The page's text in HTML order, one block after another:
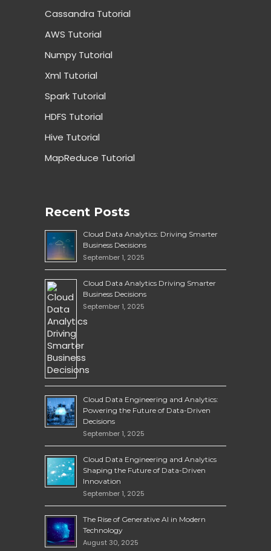
Cassandra Tutorial
AWS Tutorial
Numpy Tutorial
Xml Tutorial
Spark Tutorial
HDFS Tutorial
Hive Tutorial
MapReduce Tutorial
Recent Posts
Cloud Data Analytics: Driving Smarter
Business Decisions
September 1, 2025
Cloud Data Analytics Driving Smarter
Business Decisions
September 1, 2025
Cloud Data Engineering and Analytics:
Powering the Future of Data-Driven
Decisions
September 1, 2025
Cloud Data Engineering and Analytics
Shaping the Future of Data-Driven
Innovation
September 1, 2025
The Rise of Generative AI in Modern
Technology
August 30, 2025